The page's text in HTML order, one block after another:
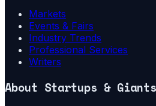
Markets
Events & Fairs
Industry Trends
Professional Services
Writers
About Startups & Giants